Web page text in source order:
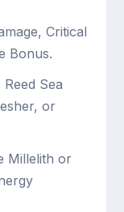
Critical
Bonus.
Sea
or
Millelith or